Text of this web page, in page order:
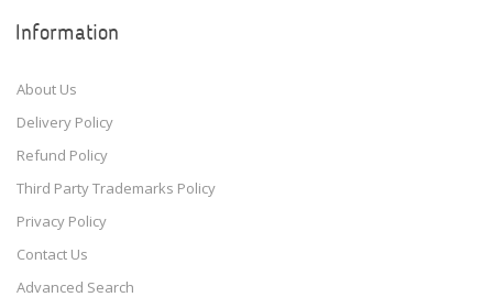
Information
About Us
Delivery Policy
Refund Policy
Third Party Trademarks Policy
Privacy Policy
Contact Us
Advanced Search